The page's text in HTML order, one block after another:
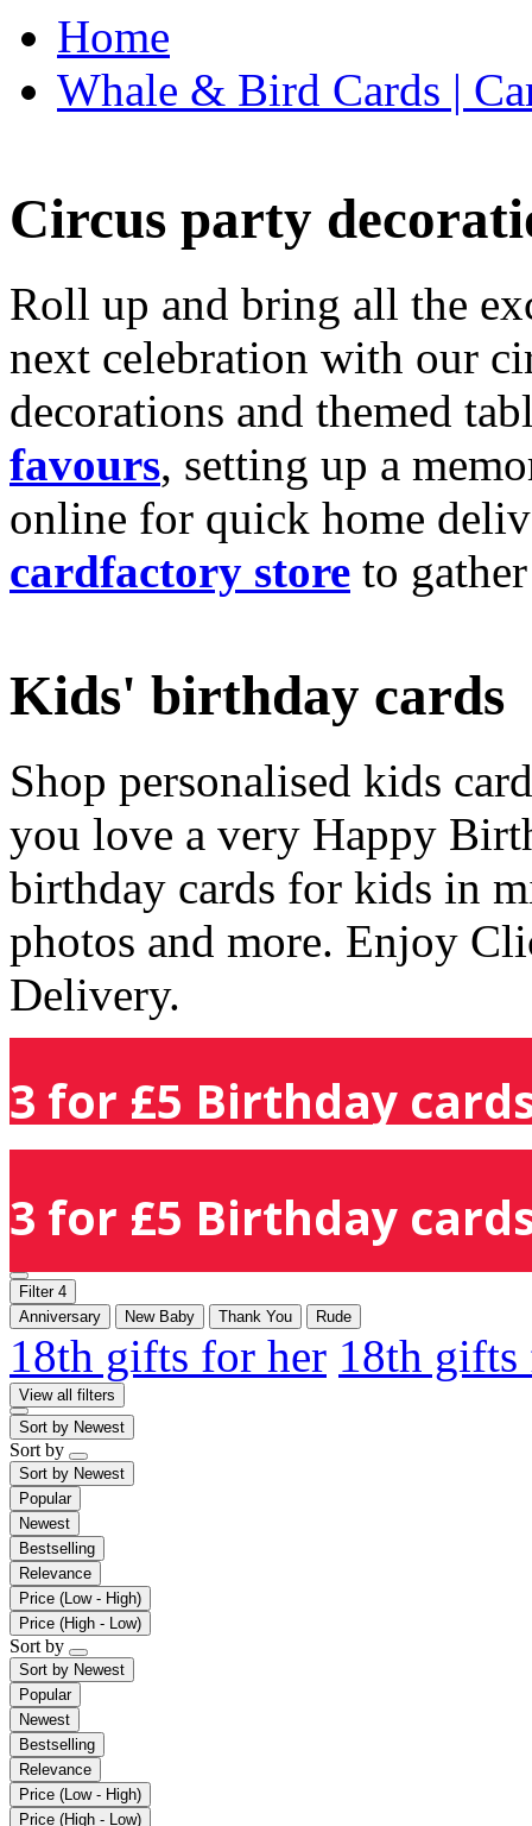
Home
Whale & Bird Cards |
Circus party
Roll up and bring all the
next celebration with our
decorations and themed
favours, setting up a
online for quick home
cardfactory store to
Kids' birthday cards
Shop personalised kids
you love a very Happy
birthday cards for kids in
photos and more. Enjoy
Delivery.
3 for £5 Birthday
3 for £5 Birthday
Filter 4
Anniversary
New Baby Thank You Rude
18th gifts for her 18th
View all filters
Sort by Newest
Sort by
Sort by Newest
Popular
Newest
Bestselling
Relevance
Price (Low - High)
Price (High - Low)
Sort by
Sort by Newest
Popular
Newest
Bestselling
Relevance
Price (Low - High)
Price (High - Low)